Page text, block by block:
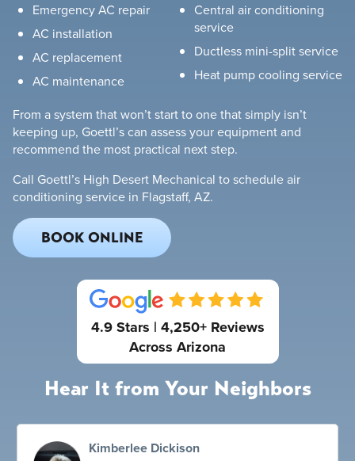
Emergency AC repair
AC installation
AC replacement
AC maintenance
Central air conditioning
service
Ductless mini-split service
Heat pump cooling service
From a system that won’t start to one that simply isn’t
keeping up, Goettl’s can assess your equipment and
recommend the most practical next step.
Call Goettl’s High Desert Mechanical to schedule air
conditioning service in Flagstaff, AZ.
BOOK ONLINE
4.9 Stars | 4,250+ Reviews
Across Arizona
Hear It from Your Neighbors
Kimberlee Dickison